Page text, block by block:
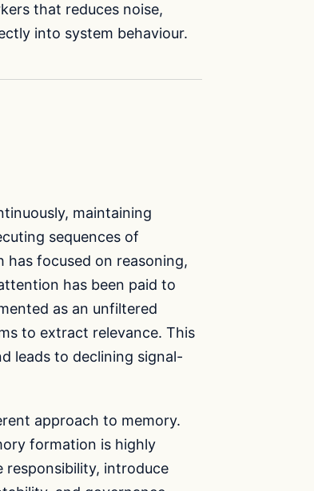
that reduces noise,
into system behaviour.
maintaining
sequences of
has focused on reasoning,
has been paid to
as an unfiltered
to extract relevance. This
leads to declining signal-
approach to memory.
formation is highly
responsibility, introduce